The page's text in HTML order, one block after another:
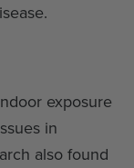
exposure
in
also found